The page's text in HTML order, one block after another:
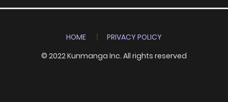
HOME
PRIVACY POLICY
© 2022 Kunmanga Inc. All rights reserved